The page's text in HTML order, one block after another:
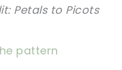
Petals to Picots
pattern